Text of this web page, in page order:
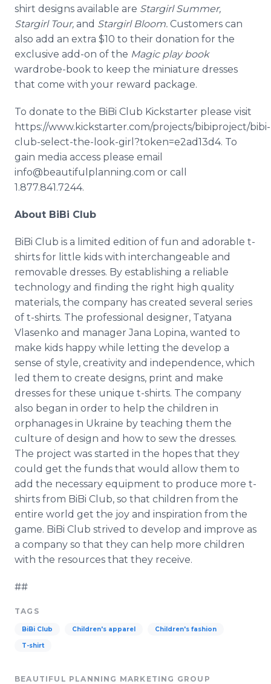
shirt designs available are StargirlSummer,
StargirlTour, and StargirlBloom. Customers can
also add an extra $10 to their donation for the
exclusive add-on of the Magic play book
wardrobe-book to keep the miniature dresses
that come with your reward package.
To donate to the BiBi Club Kickstarter please visit
https://www.kickstarter.com/projects/bibiproject/bibi-
club-select-the-look-girl?token=e2ad13d4. To
gain media access please email
info@beautifulplanning.com or call
1.877.841.7244.
About BiBi Club
BiBi Club is a limited edition of fun and adorable t-
shirts for little kids with interchangeable and
removable dresses. By establishing a reliable
technology and finding the right high quality
materials, the company has created several series
of t-shirts. The professional designer, Tatyana
Vlasenko and manager Jana Lopina, wanted to
make kids happy while letting the develop a
sense of style, creativity and independence, which
led them to create designs, print and make
dresses for these unique t-shirts. The company
also began in order to help the children in
orphanages in Ukraine by teaching them the
culture of design and how to sew the dresses.
The project was started in the hopes that they
could get the funds that would allow them to
add the necessary equipment to produce more t-
shirts from BiBi Club, so that children from the
entire world get the joy and inspiration from the
game. BiBi Club strived to develop and improve as
a company so that they can help more children
with the resources that they receive.
##
TAGS
BiBi Club Children's apparel Children's fashion
T-shirt
BEAUTIFUL PLANNING MARKETING GROUP